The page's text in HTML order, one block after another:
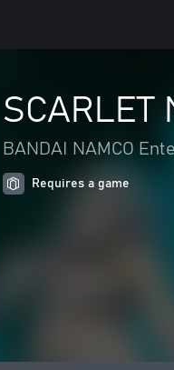
SCARLET
BANDAI NAMCO
Requires a game